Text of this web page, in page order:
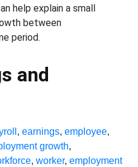
help explain a small
between
period.
and
, earnings, employee,
growth,
, worker, employment